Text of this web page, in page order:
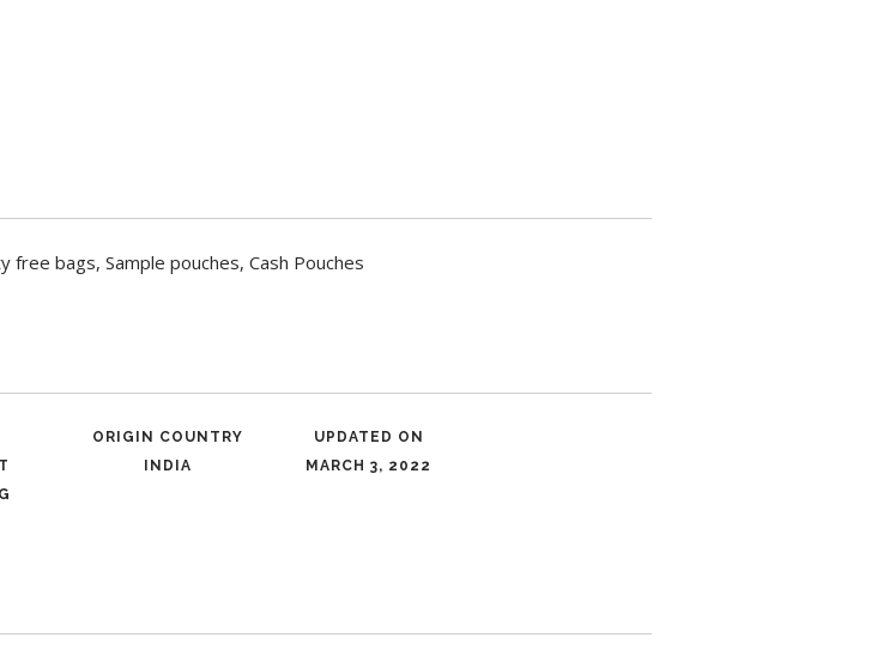
bags, Sample pouches, Cash Pouches
ORIGIN COUNTRY
INDIA
UPDATED ON
MARCH 3, 2022